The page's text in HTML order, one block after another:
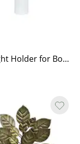
Tea Light Holder for Bottle White